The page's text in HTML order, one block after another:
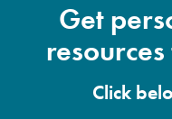
Get
Click